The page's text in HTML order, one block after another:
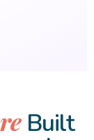
Built